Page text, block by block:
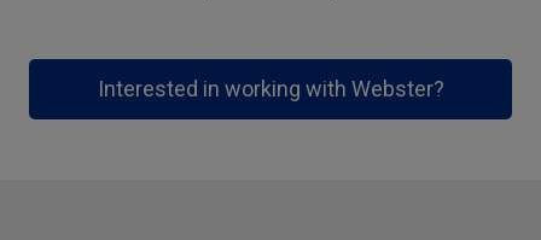
Interested in working with Webster?